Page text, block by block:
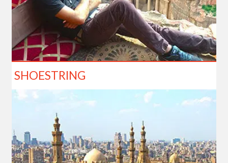
SHOESTRING